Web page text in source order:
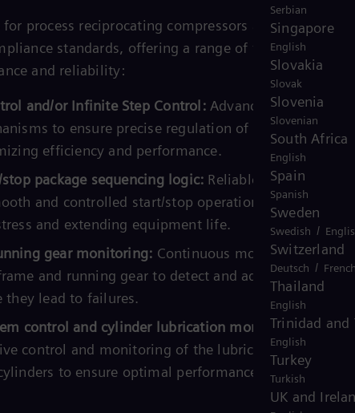
Serbian
Singapore
English
Slovakia
Slovak
Slovenia
Slovenian
South Africa
English
Spain
Spanish
Sweden
Swedish /
Switzerland
Deutsch /
Thailand
English
Trinidad and
English
Turkey
Turkish
UK and
process reciprocating compressors are designed to
standards, offering a range of functionalities
and reliability:
and/or Infinite Step Control: Advanced capacity
to ensure precise regulation of compressor
efficiency and performance.
package sequencing logic: Reliable sequencing
and controlled start/stop operations, reducing
and extending equipment life.
gear monitoring: Continuous monitoring of the
and running gear to detect and address potential
they lead to failures.
control and cylinder lubrication monitoring:
control and monitoring of the lubrication system
to ensure optimal performance and prevent